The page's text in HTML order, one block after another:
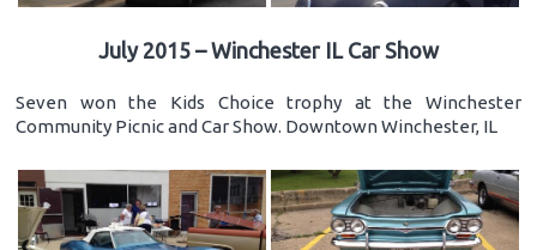
July 2015 – Winchester IL Car Show
Seven won the Kids Choice trophy at the Winchester
Community Picnic and Car Show. Downtown Winchester, IL